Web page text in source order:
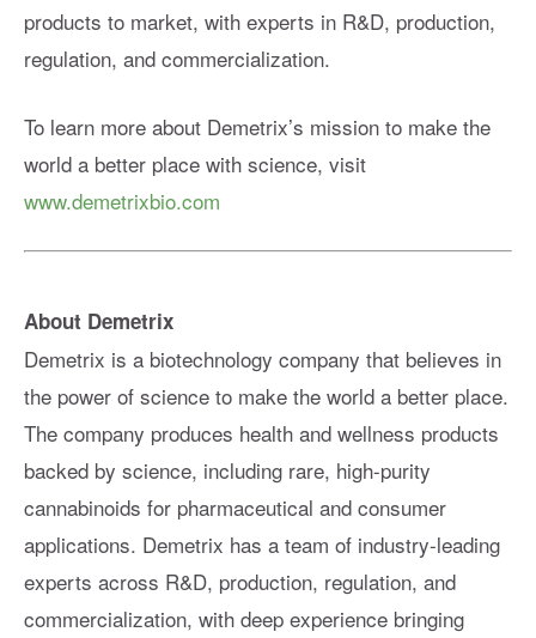
products to market, with experts in R&D, production,
regulation, and commercialization.
To learn more about Demetrix’s mission to make the
world a better place with science, visit
www.demetrixbio.com
About Demetrix
Demetrix is a biotechnology company that believes in
the power of science to make the world a better place.
The company produces health and wellness products
backed by science, including rare, high-purity
cannabinoids for pharmaceutical and consumer
applications. Demetrix has a team of industry-leading
experts across R&D, production, regulation, and
commercialization, with deep experience bringing